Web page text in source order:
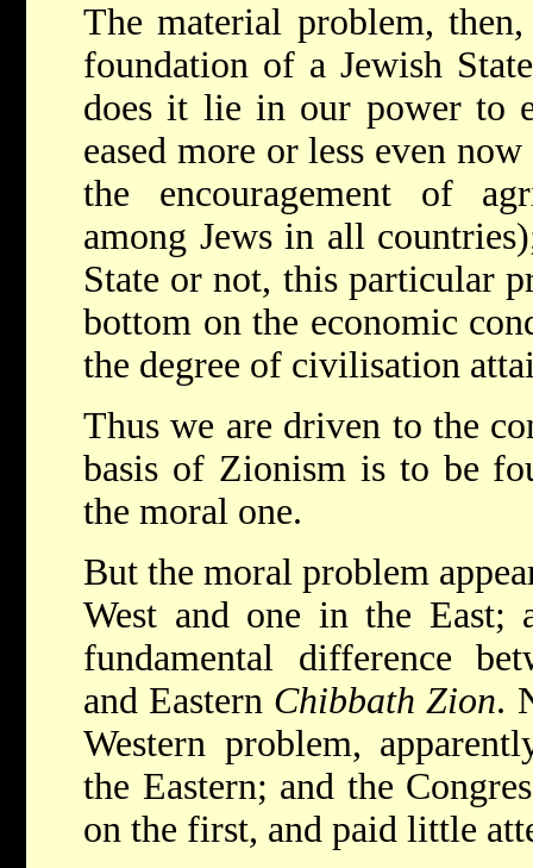
The material problem,
foundation of a Jewish
does it lie in our power to
eased more or less even
the encouragement of
among Jews in all
State or not, this particular
bottom on the economic
the degree of civilisation
Thus we are driven to the
basis of Zionism is to be
the moral one.
But the moral problem
West and one in the East;
fundamental difference
and Eastern Chibbath Zion.
Western problem,
the Eastern; and the
on the first, and paid little